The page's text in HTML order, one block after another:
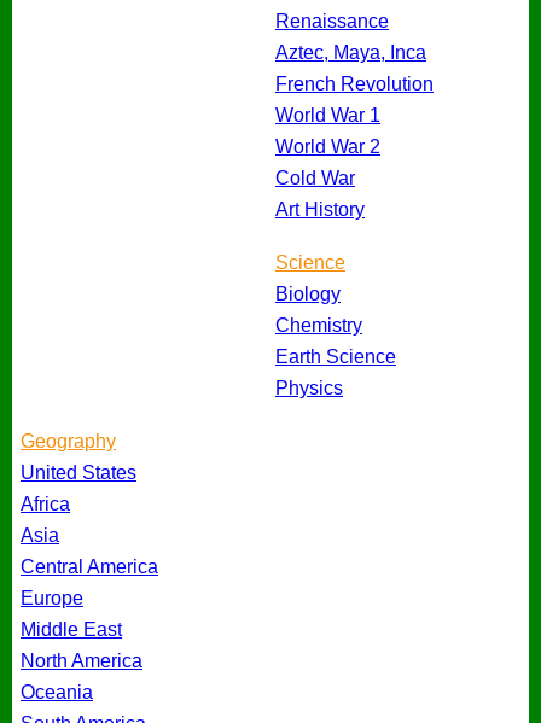
Renaissance
Aztec, Maya, Inca
French Revolution
World War 1
World War 2
Cold War
Art History
Science
Biology
Chemistry
Earth Science
Physics
Geography
United States
Africa
Asia
Central America
Europe
Middle East
North America
Oceania